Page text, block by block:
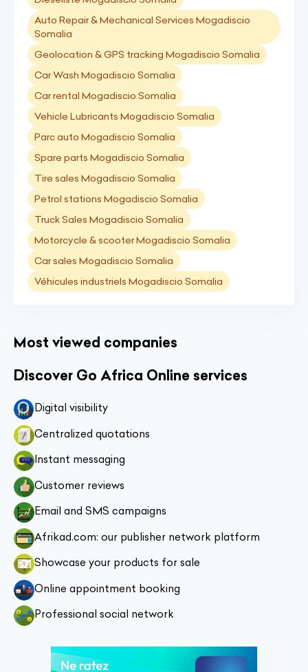
Auto Repair & Mechanical Services Mogadiscio
Somalia
Geolocation & GPS tracking Mogadiscio Somalia
Car Wash Mogadiscio Somalia
Car rental Mogadiscio Somalia
Vehicle Lubricants Mogadiscio Somalia
Parc auto Mogadiscio Somalia
Spare parts Mogadiscio Somalia
Tire sales Mogadiscio Somalia
Petrol stations Mogadiscio Somalia
Truck Sales Mogadiscio Somalia
Motorcycle & scooter Mogadiscio Somalia
Car sales Mogadiscio Somalia
Véhicules industriels Mogadiscio Somalia
Most viewed companies
Discover Go Africa Online services
Digital visibility
Centralized quotations
Instant messaging
Customer reviews
Email and SMS campaigns
Afrikad.com: our publisher network platform
Showcase your products for sale
Online appointment booking
Professional social network